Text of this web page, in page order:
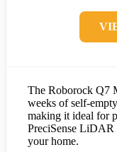
The Roborock Q7
weeks of self-
making it ideal for
PreciSense LiDAR
your home.